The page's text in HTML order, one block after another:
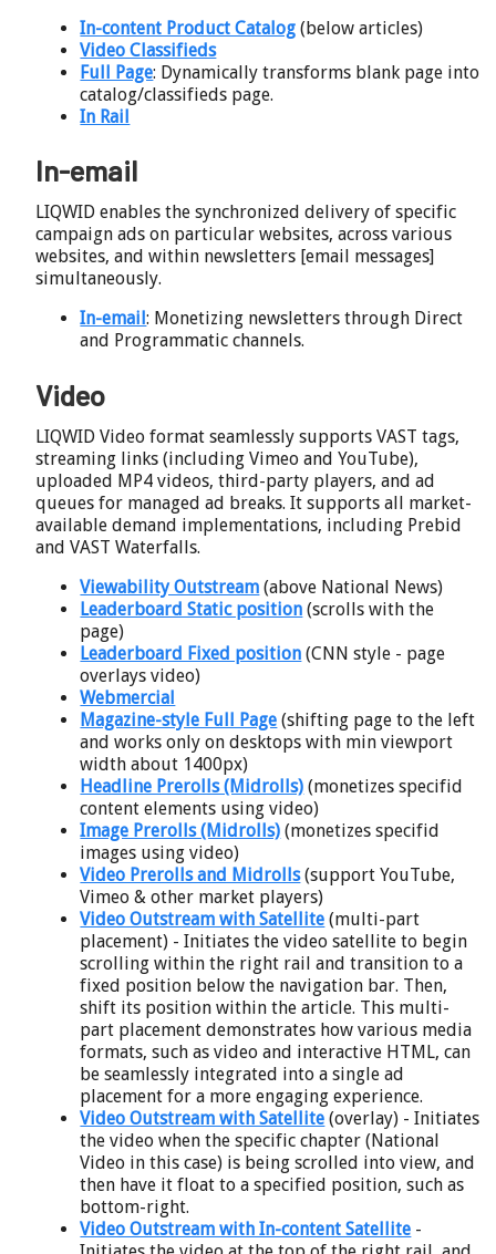
In-content Product Catalog (below articles)
Video Classifieds
Full Page: Dynamically transforms blank page into
catalog/classifieds page.
In Rail
In-email
LIQWID enables the synchronized delivery of specific
campaign ads on particular websites, across various
websites, and within newsletters [email messages]
simultaneously.
In-email: Monetizing newsletters through Direct
and Programmatic channels.
Video
LIQWID Video format seamlessly supports VAST tags,
streaming links (including Vimeo and YouTube),
uploaded MP4 videos, third-party players, and ad
queues for managed ad breaks. It supports all market-
available demand implementations, including Prebid
and VAST Waterfalls.
Viewability Outstream (above National News)
Leaderboard Static position (scrolls with the
page)
Leaderboard Fixed position (CNN style - page
overlays video)
Webmercial
Magazine-style Full Page (shifting page to the left
and works only on desktops with min viewport
width about 1400px)
Headline Prerolls (Midrolls) (monetizes specifid
content elements using video)
Image Prerolls (Midrolls) (monetizes specifid
images using video)
Video Prerolls and Midrolls(support YouTube,
Vimeo & other market players)
Video Outstream with Satellite (multi-part
placement) - Initiates the video satellite to begin
scrolling within the right rail and transition to a
fixed position below the navigation bar. Then,
shift its position within the article. This multi-
part placement demonstrates how various media
formats, such as video and interactive HTML, can
be seamlessly integrated into a single ad
placement for a more engaging experience.
Video Outstream with Satellite (overlay) - Initiates
the video when the specific chapter (National
Video in this case) is being scrolled into view, and
then have it float to a specified position, such as
bottom-right.
Video Outstream with In-content Satellite -